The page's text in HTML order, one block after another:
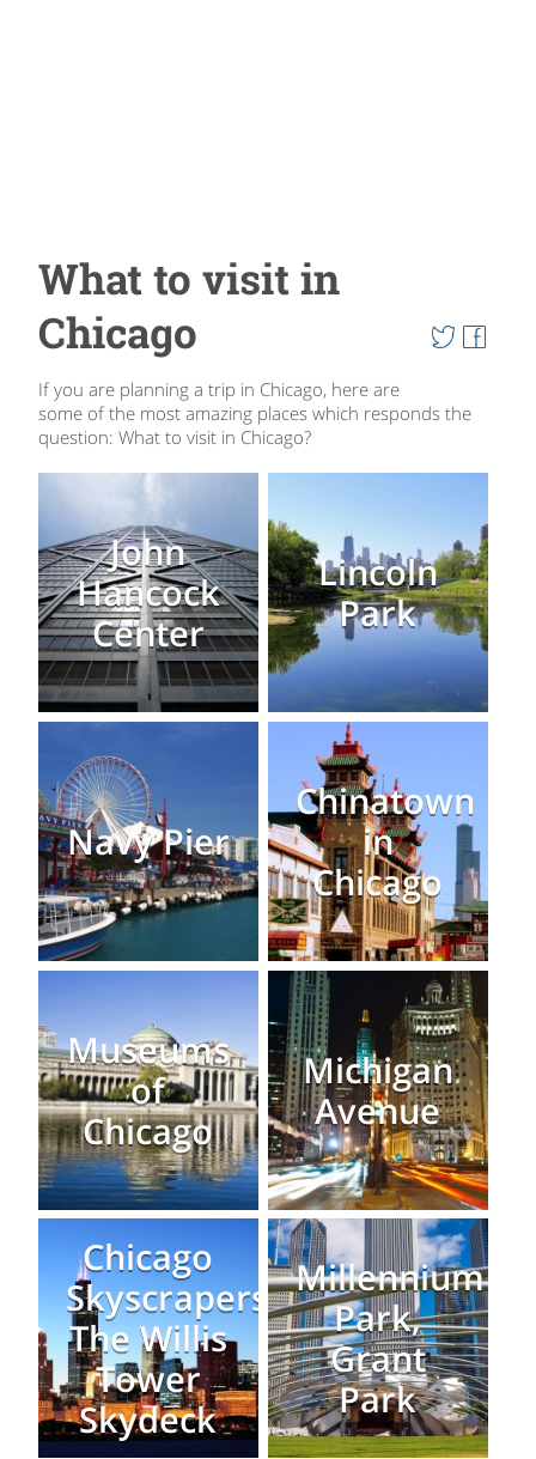
What to visit in
Chicago
If you are planning a trip in Chicago, here are
some of the most amazing places which responds the
question: What to visit in Chicago?
John
Hancock
Center
Lincoln
Park
Navy Pier
Chinatown
in
Chicago
Museums
of
Chicago
Michigan
Avenue
Chicago
Skyscrapers:
The Willis
Tower
Skydeck
Millennium
Park,
Grant
Park